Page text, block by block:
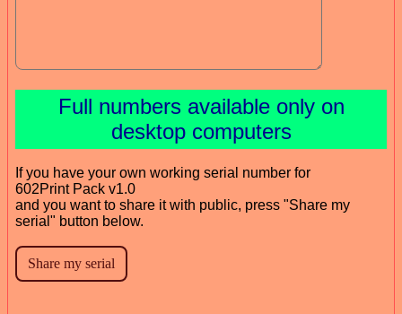
Full numbers available only on
desktop computers
If you have your own working serial number for
602Print Pack v1.0
and you want to share it with public, press "Share my
serial" button below.